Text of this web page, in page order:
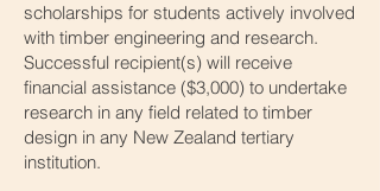
scholarships for students actively involved
with timber engineering and research.
Successful recipient(s) will receive
financial assistance ($3,000) to undertake
research in any field related to timber
design in any New Zealand tertiary
institution.